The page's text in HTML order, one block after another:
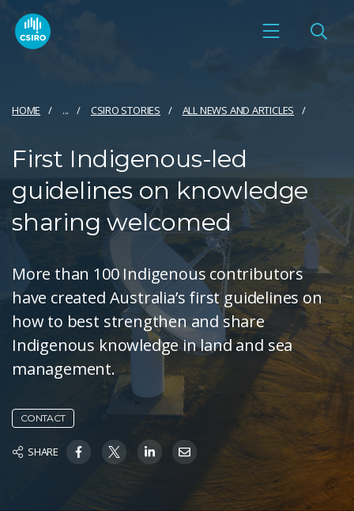
HOME ... CSIRO STORIES ALL NEWS AND ARTICLES
First Indigenous-led
guidelines on knowledge
sharing welcomed
More than 100 Indigenous contributors
have created Australia’s first guidelines on
how to best strengthen and share
Indigenous knowledge in land and sea
management.
CONTACT
SHARE